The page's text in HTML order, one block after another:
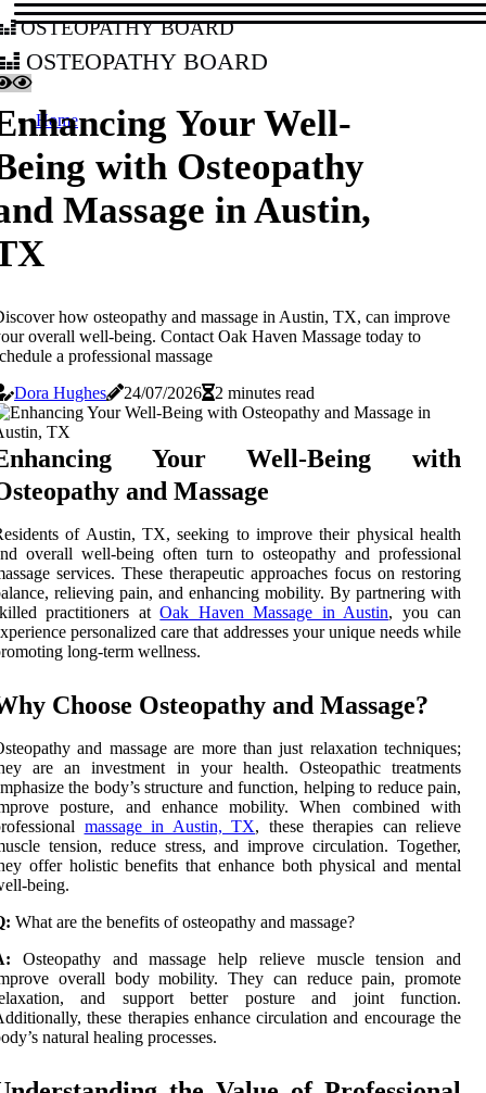
osteopathy board
osteopathy board
Home
Your Well-
with Osteopathy
Massage in Austin,
how osteopathy and massage in Austin, TX, can improve
overall well-being. Contact Oak Haven Massage today to
a professional massage
Dora Hughes
24/07/2026 2 minutes read
Your Well-Being with
and Massage
of Austin, TX, seeking to improve their physical health
overall well-being often turn to osteopathy and professional
services. These therapeutic approaches focus on restoring
relieving pain, and enhancing mobility. By partnering with
practitioners atOak Haven Massage in Austin, you can
personalized care that addresses your unique needs while
long-term wellness.
Choose Osteopathy and Massage?
and massage are more than just relaxation techniques;
are an investment in your health. Osteopathic treatments
the body’s structure and function, helping to reduce pain,
posture, and enhance mobility. When combined with
massage in Austin, TX, these therapies can relieve
tension, reduce stress, and improve circulation. Together,
offer holistic benefits that enhance both physical and mental
being.
What are the benefits of osteopathy and massage?
Osteopathy and massage help relieve muscle tension and
overall body mobility. They can reduce pain, promote
and support better posture and joint function.
these therapies enhance circulation and encourage the
natural healing processes.